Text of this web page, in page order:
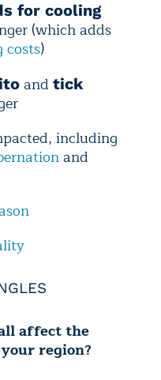
for cooling
(which adds
costs)
and tick
including
and
affect the
region?